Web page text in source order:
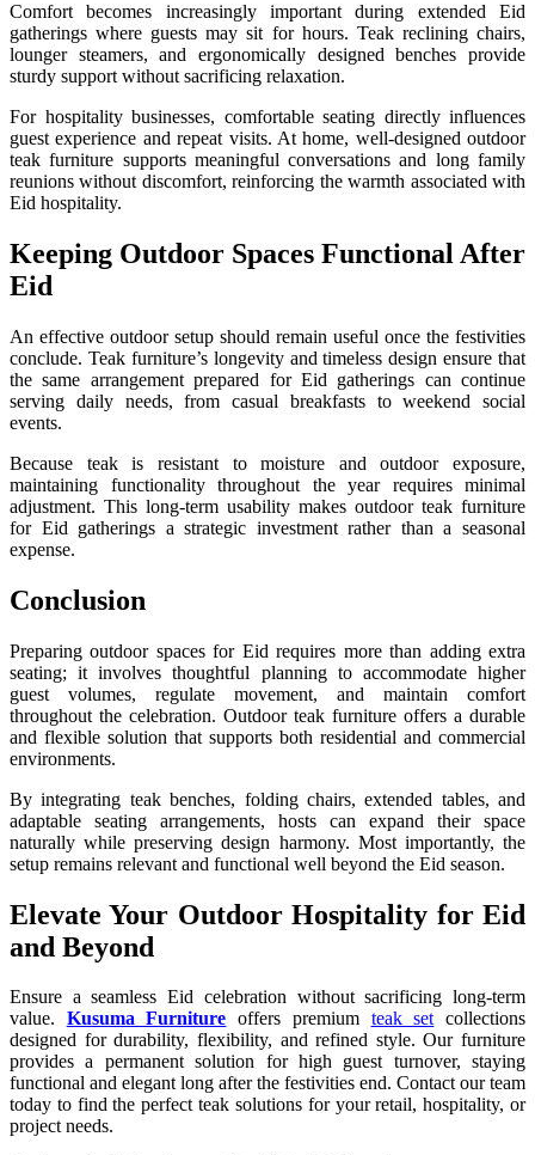
Comfort becomes increasingly important during extended Eid
gatherings where guests may sit for hours. Teak reclining chairs,
lounger steamers, and ergonomically designed benches provide
sturdy support without sacrificing relaxation.
For hospitality businesses, comfortable seating directly influences
guest experience and repeat visits. At home, well-designed outdoor
teak furniture supports meaningful conversations and long family
reunions without discomfort, reinforcing the warmth associated with
Eid hospitality.
Keeping Outdoor Spaces Functional After
Eid
An effective outdoor setup should remain useful once the festivities
conclude. Teak furniture’s longevity and timeless design ensure that
the same arrangement prepared for Eid gatherings can continue
serving daily needs, from casual breakfasts to weekend social
events.
Because teak is resistant to moisture and outdoor exposure,
maintaining functionality throughout the year requires minimal
adjustment. This long-term usability makes outdoor teak furniture
for Eid gatherings a strategic investment rather than a seasonal
expense.
Conclusion
Preparing outdoor spaces for Eid requires more than adding extra
seating; it involves thoughtful planning to accommodate higher
guest volumes, regulate movement, and maintain comfort
throughout the celebration. Outdoor teak furniture offers a durable
and flexible solution that supports both residential and commercial
environments.
By integrating teak benches, folding chairs, extended tables, and
adaptable seating arrangements, hosts can expand their space
naturally while preserving design harmony. Most importantly, the
setup remains relevant and functional well beyond the Eid season.
Elevate Your Outdoor Hospitality for Eid
and Beyond
Ensure a seamless Eid celebration without sacrificing long-term
value. Kusuma Furniture offers premium teak setcollections
designed for durability, flexibility, and refined style. Our furniture
provides a permanent solution for high guest turnover, staying
functional and elegant long after the festivities end. Contact our team
today to find the perfect teak solutions for your retail, hospitality, or
project needs.